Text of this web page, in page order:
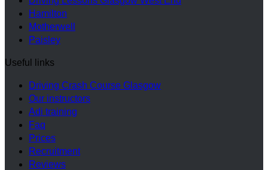
Hamilton
Motherwell
Paisley
Useful links
Driving Crash Course Glasgow
Our instructors
Adi training
Faq
Prices
Recruitment
Reviews